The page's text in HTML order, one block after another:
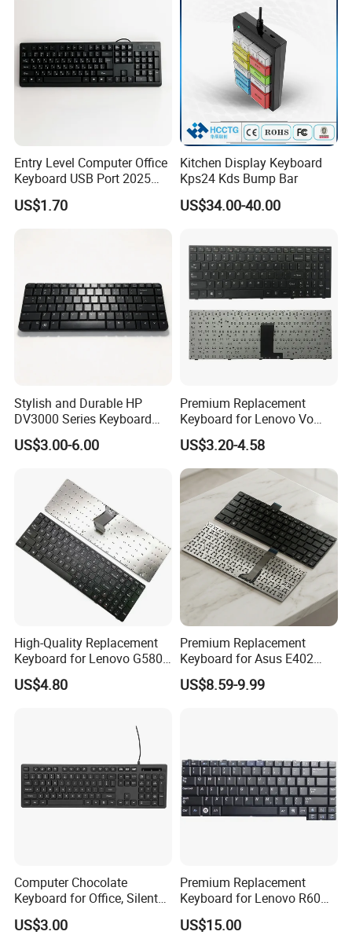
Entry Level Computer Office
Keyboard USB Port 2025
New Model
US$1.70
Kitchen Display Keyboard
Kps24 Kds Bump Bar
US$34.00-40.00
Stylish and Durable HP
DV3000 Series Keyboard
Replacement
US$3.00-6.00
Premium Replacement
Keyboard for Lenovo Vo
B5400A Laptops
US$3.20-4.58
High-Quality Replacement
Keyboard for Lenovo G580,
G585, Z580 Models
US$4.80
Premium Replacement
Keyboard for Asus E402
Series Laptops
US$8.59-9.99
Computer Chocolate
Keyboard for Office, Silent
Keyboard for 2023
US$3.00
Premium Replacement
Keyboard for Lenovo R60
R61 T60 T61 Models
US$15.00